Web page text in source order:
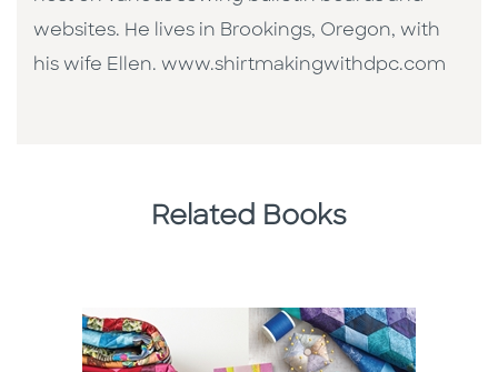
websites. He lives in Brookings, Oregon, with
his wife Ellen. www.shirtmakingwithdpc.com
Related Books